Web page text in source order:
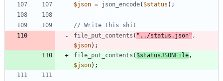
$json = json_encode( $status );
file_put_contents ( " ../status.json" ,
$json);
file_put_contents ( $statusJSONFile ,
$json);